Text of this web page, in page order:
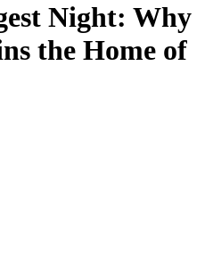
Night: Why
the Home of